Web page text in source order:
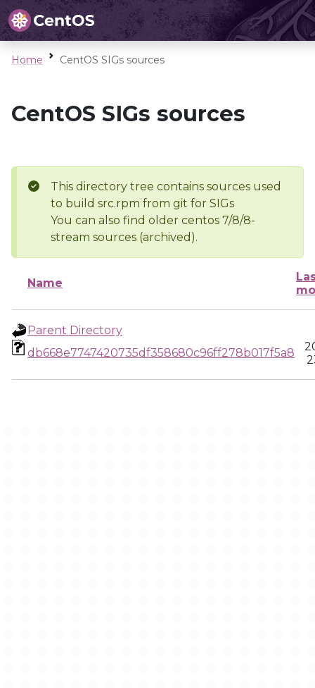
Home CentOS SIGs sources
CentOS SIGs sources
This directory tree contains sources used
to build src.rpm from git for SIGs
You can also find older centos 7/8/8-
stream sources (archived).
Name
Parent Directory
db668e7747420735df358680c96ff278b017f5a8